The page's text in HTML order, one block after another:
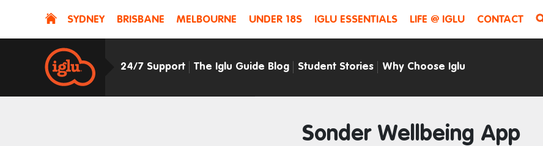
SYDNEY BRISBANE MELBOURNE UNDER 18S IGLU ESSENTIALS LIFE @ IGLU CONTACT
24/7 Support The Iglu Guide Blog Student Stories Why Choose Iglu
Sonder Wellbeing App